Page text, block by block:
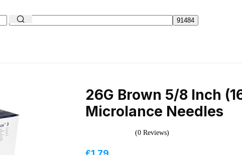
26G Brown 5/8 Inch
Microlance Needles
(0 Reviews)